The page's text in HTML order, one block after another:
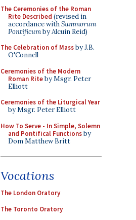
The Ceremonies of the Roman
Rite Described (revised in
accordance withSummorum
Pontificumby Alcuin Reid)
The Celebration of Massby J.B.
O'Connell
Ceremonies of the Modern
Roman Riteby Msgr. Peter
Elliott
Ceremonies of the Liturgical Year
by Msgr. Peter Elliott
How To Serve - In Simple, Solemn
and Pontifical Functionsby
Dom Matthew Britt
Vocations
The London Oratory
The Toronto Oratory